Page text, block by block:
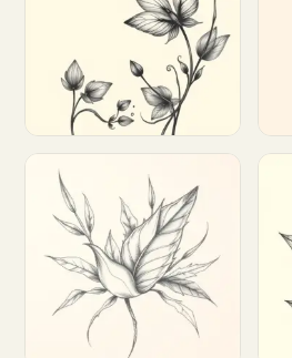
Customize
Customize